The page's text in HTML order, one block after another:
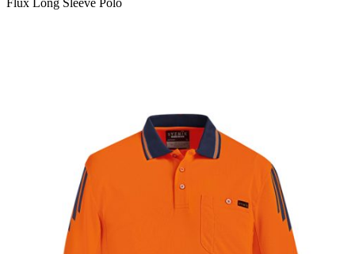
Flux Long Sleeve Polo